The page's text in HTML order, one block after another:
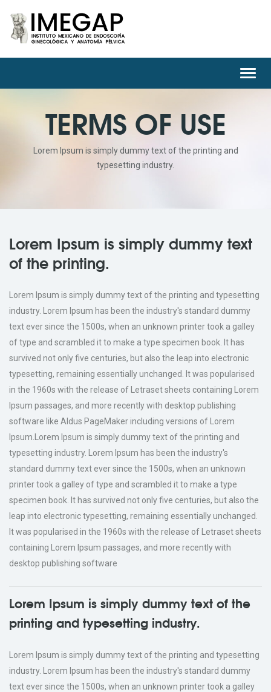
TERMS OF USE
Lorem Ipsum is simply dummy text of the printing and
typesetting industry.
Lorem Ipsum is simply dummy text
of the printing.
Lorem Ipsum is simply dummy text of the printing and typesetting
industry. Lorem Ipsum has been the industry's standard dummy
text ever since the 1500s, when an unknown printer took a galley
of type and scrambled it to make a type specimen book. It has
survived not only five centuries, but also the leap into electronic
typesetting, remaining essentially unchanged. It was popularised
in the 1960s with the release of Letraset sheets containing Lorem
Ipsum passages, and more recently with desktop publishing
software like Aldus PageMaker including versions of Lorem
Ipsum.Lorem Ipsum is simply dummy text of the printing and
typesetting industry. Lorem Ipsum has been the industry's
standard dummy text ever since the 1500s, when an unknown
printer took a galley of type and scrambled it to make a type
specimen book. It has survived not only five centuries, but also the
leap into electronic typesetting, remaining essentially unchanged.
It was popularised in the 1960s with the release of Letraset sheets
containing Lorem Ipsum passages, and more recently with
desktop publishing software
Lorem Ipsum is simply dummy text of the
printing and typesetting industry.
Lorem Ipsum is simply dummy text of the printing and typesetting
industry. Lorem Ipsum has been the industry's standard dummy
text ever since the 1500s, when an unknown printer took a galley